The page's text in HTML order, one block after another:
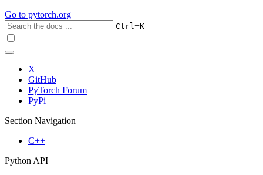
Go to pytorch.org
Ctrl+K
X
GitHub
PyTorch Forum
PyPi
Section Navigation
C++
Python API